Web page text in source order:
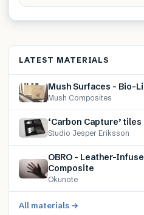
LATEST MATERIALS
Mush Surfaces – Bio-
Mush Composites
‘Carbon Capture’ tiles
Studio Jesper Eriksson
OBRO – Leather-
Composite
Okunote
All materials →